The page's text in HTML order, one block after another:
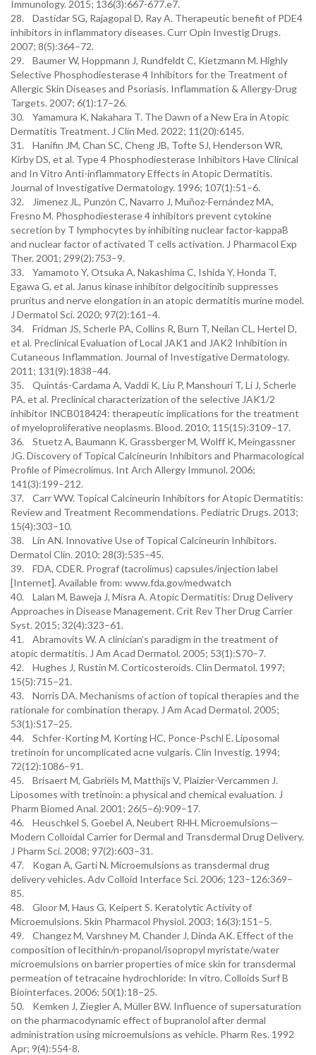
Immunology. 2015; 136(3):667-677.e7.
28. Dastidar SG, Rajagopal D, Ray A. Therapeutic benefit of PDE4
inhibitors in inflammatory diseases. Curr Opin Investig Drugs.
2007; 8(5):364–72.
29. Baumer W, Hoppmann J, Rundfeldt C, Kietzmann M. Highly
Selective Phosphodiesterase 4 Inhibitors for the Treatment of
Allergic Skin Diseases and Psoriasis. Inflammation & Allergy-Drug
Targets. 2007; 6(1):17–26.
30. Yamamura K, Nakahara T. The Dawn of a New Era in Atopic
Dermatitis Treatment. J Clin Med. 2022; 11(20):6145.
31. Hanifin JM, Chan SC, Cheng JB, Tofte SJ, Henderson WR,
Kirby DS, et al. Type 4 Phosphodiesterase Inhibitors Have Clinical
and In Vitro Anti-inflammatory Effects in Atopic Dermatitis.
Journal of Investigative Dermatology. 1996; 107(1):51–6.
32. Jimenez JL, Punzón C, Navarro J, Muñoz-Fernández MA,
Fresno M. Phosphodiesterase 4 inhibitors prevent cytokine
secretion by T lymphocytes by inhibiting nuclear factor-kappaB
and nuclear factor of activated T cells activation. J Pharmacol Exp
Ther. 2001; 299(2):753–9.
33. Yamamoto Y, Otsuka A, Nakashima C, Ishida Y, Honda T,
Egawa G, et al. Janus kinase inhibitor delgocitinib suppresses
pruritus and nerve elongation in an atopic dermatitis murine model.
J Dermatol Sci. 2020; 97(2):161–4.
34. Fridman JS, Scherle PA, Collins R, Burn T, Neilan CL, Hertel D,
et al. Preclinical Evaluation of Local JAK1 and JAK2 Inhibition in
Cutaneous Inflammation. Journal of Investigative Dermatology.
2011; 131(9):1838–44.
35. Quintás-Cardama A, Vaddi K, Liu P, Manshouri T, Li J, Scherle
PA, et al. Preclinical characterization of the selective JAK1/2
inhibitor INCB018424: therapeutic implications for the treatment
of myeloproliferative neoplasms. Blood. 2010; 115(15):3109–17.
36. Stuetz A, Baumann K, Grassberger M, Wolff K, Meingassner
JG. Discovery of Topical Calcineurin Inhibitors and Pharmacological
Profile of Pimecrolimus. Int Arch Allergy Immunol. 2006;
141(3):199–212.
37. Carr WW. Topical Calcineurin Inhibitors for Atopic Dermatitis:
Review and Treatment Recommendations. Pediatric Drugs. 2013;
15(4):303–10.
38. Lin AN. Innovative Use of Topical Calcineurin Inhibitors.
Dermatol Clin. 2010; 28(3):535–45.
39. FDA, CDER. Prograf (tacrolimus) capsules/injection label
[Internet]. Available from: www.fda.gov/medwatch
40. Lalan M, Baweja J, Misra A. Atopic Dermatitis: Drug Delivery
Approaches in Disease Management. Crit Rev Ther Drug Carrier
Syst. 2015; 32(4):323–61.
41. Abramovits W. A clinician’s paradigm in the treatment of
atopic dermatitis. J Am Acad Dermatol. 2005; 53(1):S70–7.
42. Hughes J, Rustin M. Corticosteroids. Clin Dermatol. 1997;
15(5):715–21.
43. Norris DA. Mechanisms of action of topical therapies and the
rationale for combination therapy. J Am Acad Dermatol. 2005;
53(1):S17–25.
44. Schfer-Korting M, Korting HC, Ponce-Pschl E. Liposomal
tretinoin for uncomplicated acne vulgaris. Clin Investig. 1994;
72(12):1086–91.
45. Brisaert M, Gabriëls M, Matthijs V, Plaizier-Vercammen J.
Liposomes with tretinoin: a physical and chemical evaluation. J
Pharm Biomed Anal. 2001; 26(5–6):909–17.
46. Heuschkel S, Goebel A, Neubert RHH. Microemulsions—
Modern Colloidal Carrier for Dermal and Transdermal Drug Delivery.
J Pharm Sci. 2008; 97(2):603–31.
47. Kogan A, Garti N. Microemulsions as transdermal drug
delivery vehicles. Adv Colloid Interface Sci. 2006; 123–126:369–
85.
48. Gloor M, Haus G, Keipert S. Keratolytic Activity of
Microemulsions. Skin Pharmacol Physiol. 2003; 16(3):151–5.
49. Changez M, Varshney M, Chander J, Dinda AK. Effect of the
composition of lecithin/n-propanol/isopropyl myristate/water
microemulsions on barrier properties of mice skin for transdermal
permeation of tetracaine hydrochloride: In vitro. Colloids Surf B
Biointerfaces. 2006; 50(1):18–25.
50. Kemken J, Ziegler A, Müller BW. Influence of supersaturation
on the pharmacodynamic effect of bupranolol after dermal
administration using microemulsions as vehicle. Pharm Res. 1992
Apr; 9(4):554-8.